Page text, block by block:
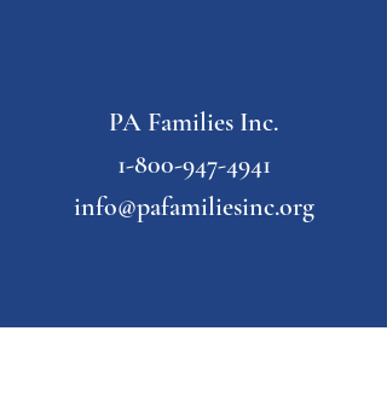
PA Families Inc.
1-800-947-4941
info@pafamiliesinc.org